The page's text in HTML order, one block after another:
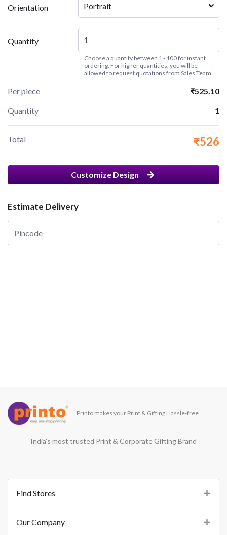
Orientation Portrait
Quantity
Choose a quantity between 1 - 100 for instant
ordering. For higher quantities, you will be
allowed to request quotations from Sales Team.
Per piece ₹525.10
Quantity 1
Total ₹526
Customize Design
Estimate Delivery
Printo makes your Print & Gifting Hassle-free
India’s most trusted Print & Corporate Gifting Brand
Find Stores
Our Company